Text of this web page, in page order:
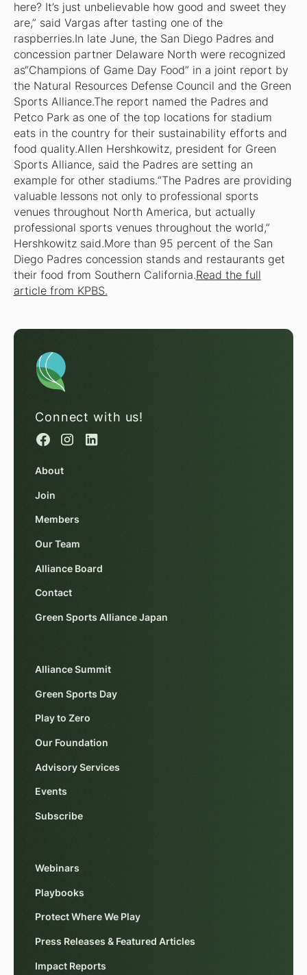
here? It’s just unbelievable how good and sweet they
are,” said Vargas after tasting one of the
raspberries.In late June, the San Diego Padres and
concession partner Delaware North were recognized
as“Champions of Game Day Food” in a joint report by
the Natural Resources Defense Council and the Green
Sports Alliance.The report named the Padres and
Petco Park as one of the top locations for stadium
eats in the country for their sustainability efforts and
food quality.Allen Hershkowitz, president for Green
Sports Alliance, said the Padres are setting an
example for other stadiums.“The Padres are providing
valuable lessons not only to professional sports
venues throughout North America, but actually
professional sports venues throughout the world,”
Hershkowitz said.More than 95 percent of the San
Diego Padres concession stands and restaurants get
their food from Southern California.Read the full
article from KPBS.
Connect with us!
About
Join
Members
Our Team
Alliance Board
Contact
Green Sports Alliance Japan
Alliance Summit
Green Sports Day
Play to Zero
Our Foundation
Advisory Services
Events
Subscribe
Webinars
Playbooks
Protect Where We Play
Press Releases & Featured Articles
Impact Reports